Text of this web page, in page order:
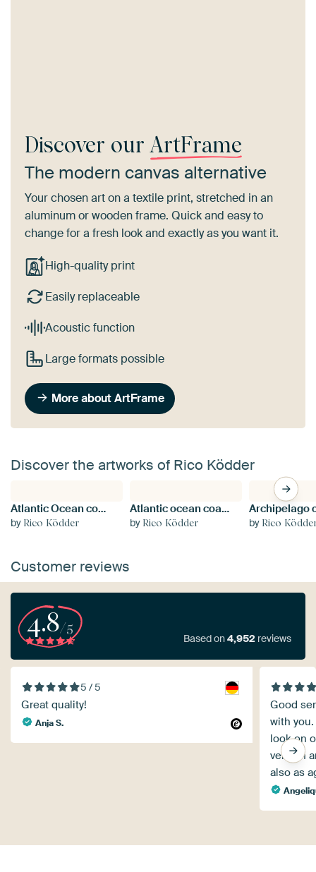
Discover our ArtFrame
The modern canvas alternative
Your chosen art on a textile print, stretched in an
aluminum or wooden frame. Quick and easy to
change for a fresh look and exactly as you want it.
High-quality print
Easily replaceable
Acoustic function
Large formats possible
More about ArtFrame
Discover the artworks of Rico Ködder
Atlantic Ocean coast in Brittany, France
by Rico Ködder
Atlantic ocean coast in Brittany
by Rico Ködder by Rico
Customer reviews
4.8/5
Based on4,952 reviews
5 / 5
Great quality!
Anja S.
Good
with
look on
version
also as